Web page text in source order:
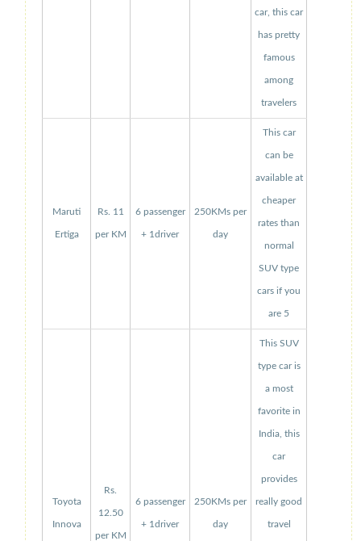
car, this car
has pretty
famous
among
travelers
Maruti
Ertiga
Rs. 11
per KM
6 passenger
+ 1driver
250KMs per
day
This car
can be
available at
cheaper
rates than
normal
SUV type
cars if you
are 5
Toyota
Innova
Rs.
12.50
per KM
6 passenger
+ 1driver
250KMs per
day
This SUV
type car is
a most
favorite in
India, this
car
provides
really good
travel